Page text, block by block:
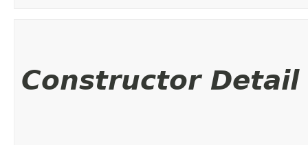
Constructor Detail